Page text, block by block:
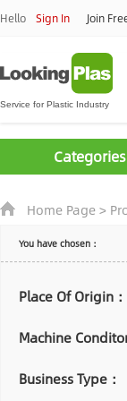
Hello Sign In Join
Categories
Home Page>
You have chosen：
Place Of Origin：
Machine
Business Type：